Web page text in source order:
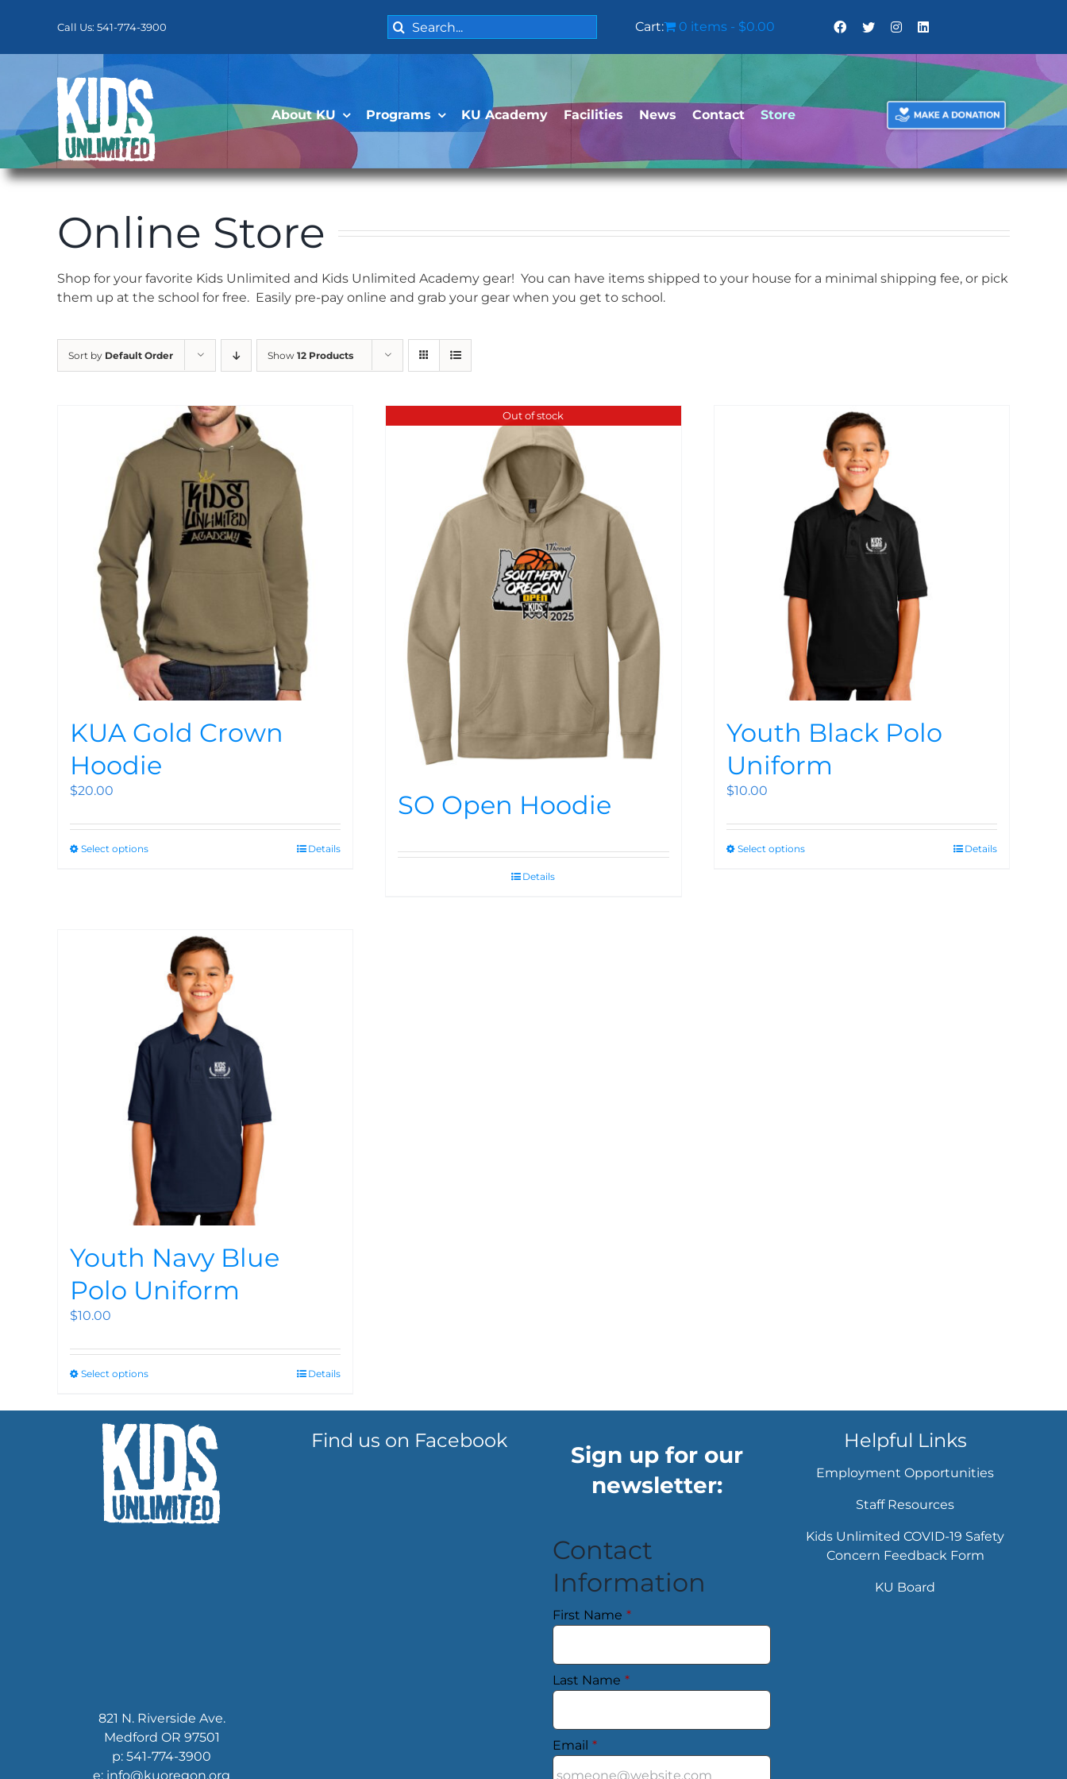
Call Us: 541-774-3900
Search
for:
Cart: 0 items $0.00
About KU Programs KU Academy Facilities News Contact Store
Online Store
Shop for your favorite Kids Unlimited and Kids Unlimited Academy gear! You can have items shipped to your house for a minimal shipping fee, or pick
them up at the school for free. Easily pre-pay online and grab your gear when you get to school.
Sort by Default Order Show 12 Products
KUA Gold Crown
Hoodie
$20.00
Select options Details
Out of stock
SO Open Hoodie
Details
Youth Black Polo
Uniform
$10.00
Select options Details
Youth Navy Blue
Polo Uniform
$10.00
Select options Details
821 N. Riverside Ave.
Medford OR 97501
p: 541-774-3900
e: info@kuoregon.org
Find us on Facebook
Sign up for our
newsletter:
Contact
Information
First Name *
Last Name *
Email *
Helpful Links
Employment Opportunities
Staff Resources
Kids Unlimited COVID-19 Safety
Concern Feedback Form
KU Board